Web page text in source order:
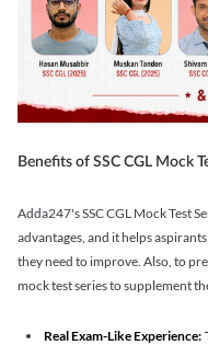
Benefits of SSC CGL Mock
Adda247's SSC CGL Mock Test
advantages, and it helps
they need to improve. Also, to
mock test series to supplement
Real Exam-Like Experience: